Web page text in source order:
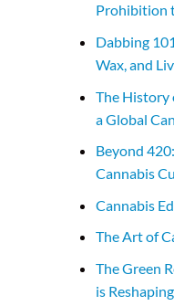
Prohibition
Dabbing
Wax, and
The History
a Global
Beyond
Cannabis
Cannabis
The Art of
The Green
is